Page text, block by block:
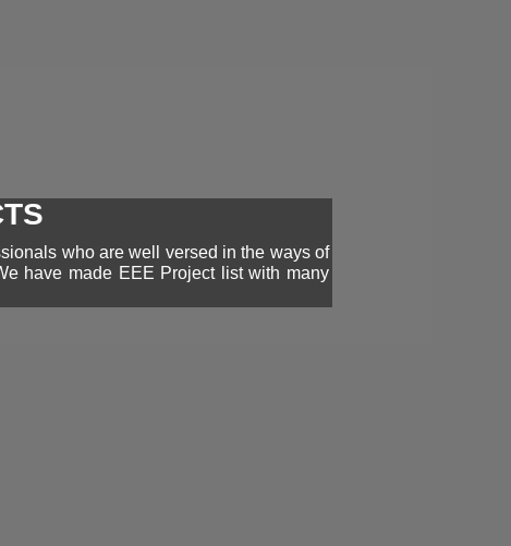
who are well versed in the ways of
have made EEE Project list with many